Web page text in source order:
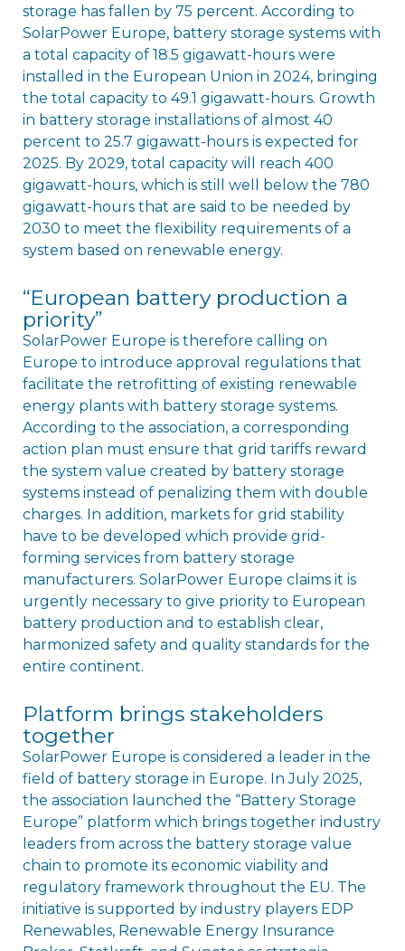
storage has fallen by 75 percent. According to
SolarPower Europe, battery storage systems with
a total capacity of 18.5 gigawatt-hours were
installed in the European Union in 2024, bringing
the total capacity to 49.1 gigawatt-hours. Growth
in battery storage installations of almost 40
percent to 25.7 gigawatt-hours is expected for
2025. By 2029, total capacity will reach 400
gigawatt-hours, which is still well below the 780
gigawatt-hours that are said to be needed by
2030 to meet the flexibility requirements of a
system based on renewable energy.
“European battery production a
priority”
SolarPower Europe is therefore calling on
Europe to introduce approval regulations that
facilitate the retrofitting of existing renewable
energy plants with battery storage systems.
According to the association, a corresponding
action plan must ensure that grid tariffs reward
the system value created by battery storage
systems instead of penalizing them with double
charges. In addition, markets for grid stability
have to be developed which provide grid-
forming services from battery storage
manufacturers. SolarPower Europe claims it is
urgently necessary to give priority to European
battery production and to establish clear,
harmonized safety and quality standards for the
entire continent.
Platform brings stakeholders
together
SolarPower Europe is considered a leader in the
field of battery storage in Europe. In July 2025,
the association launched the “Battery Storage
Europe” platform which brings together industry
leaders from across the battery storage value
chain to promote its economic viability and
regulatory framework throughout the EU. The
initiative is supported by industry players EDP
Renewables, Renewable Energy Insurance